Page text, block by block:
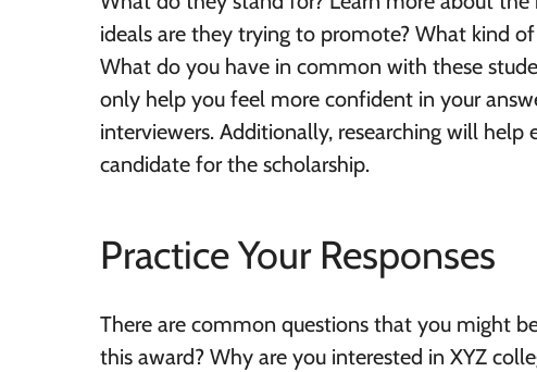
ideals are they trying to promote? What kind
What do you have in common with these
only help you feel more confident in your
interviewers. Additionally, researching will
candidate for the scholarship.
Practice Your Responses
There are common questions that you might
this award? Why are you interested in XYZ